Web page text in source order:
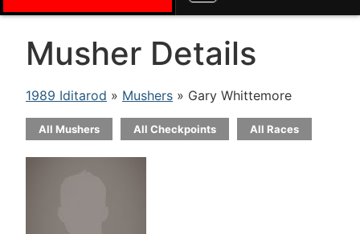
Musher Details
1989 Iditarod » Mushers » Gary Whittemore
All Mushers All Checkpoints All Races